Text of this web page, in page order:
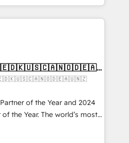
technical execution - building
companies need to
Services - Managed IT (MSP) -
implementations and portal
CRM architecture,
✔️ Custom integrations
✔️ User adoption
Through project-
organizations through the
of the Year and 2024
of the Year. The world’s most